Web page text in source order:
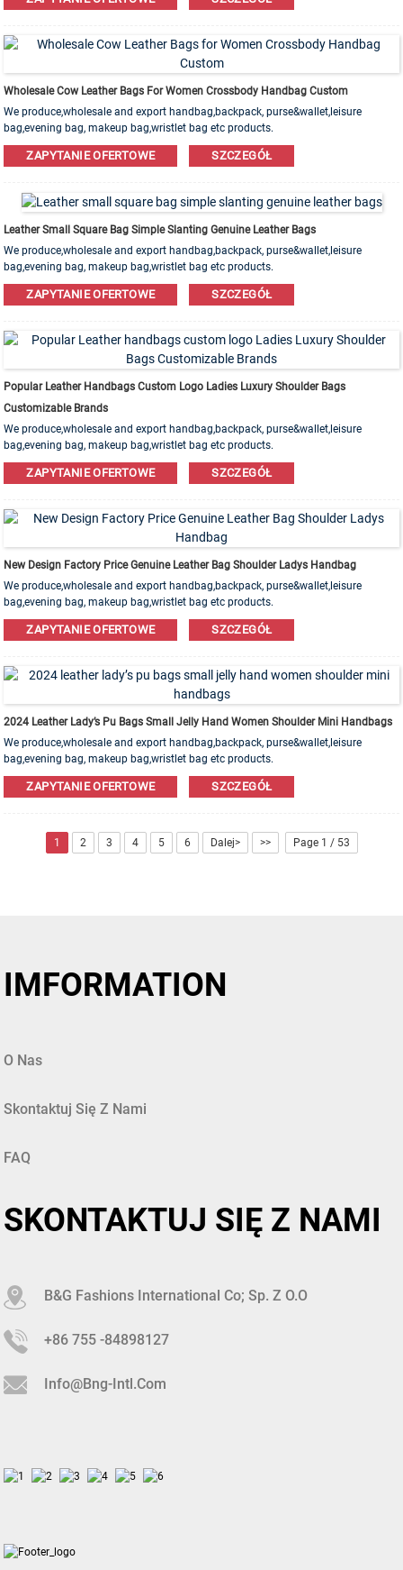
welcome!
Wholesale Cow Leather Bags For Women Crossbody Handbag Custom
We produce,wholesale and export handbag,backpack, purse&wallet,leisure
bag,evening bag, makeup bag,wristlet bag etc products.
Leather,PU,Canvas,Nylon,Cotton materials are available. OEM&ODM order is
welcome!ZAPYTANIE OFERTOWE SZCZEGÓŁ
Leather Small Square Bag Simple Slanting Genuine Leather Bags
We produce,wholesale and export handbag,backpack, purse&wallet,leisure
bag,evening bag, makeup bag,wristlet bag etc products.
Leather,PU,Canvas,Nylon,Cotton materials are available. OEM&ODM order is
welcome!ZAPYTANIE OFERTOWE SZCZEGÓŁ
Popular Leather Handbags Custom Logo Ladies Luxury Shoulder Bags
Customizable Brands
We produce,wholesale and export handbag,backpack, purse&wallet,leisure
bag,evening bag, makeup bag,wristlet bag etc products.
Leather,PU,Canvas,Nylon,Cotton materials are available. OEM&ODM order is
welcome!ZAPYTANIE OFERTOWE SZCZEGÓŁ
New Design Factory Price Genuine Leather Bag Shoulder Ladys Handbag
We produce,wholesale and export handbag,backpack, purse&wallet,leisure
bag,evening bag, makeup bag,wristlet bag etc products.
Leather,PU,Canvas,Nylon,Cotton materials are available. OEM&ODM order is
welcome!ZAPYTANIE OFERTOWE SZCZEGÓŁ
2024 Leather Lady’s Pu Bags Small Jelly Hand Women Shoulder Mini Handbags
We produce,wholesale and export handbag,backpack, purse&wallet,leisure
bag,evening bag, makeup bag,wristlet bag etc products.
Leather,PU,Canvas,Nylon,Cotton materials are available. OEM&ODM order is
welcome!ZAPYTANIE OFERTOWE SZCZEGÓŁ
1 2 3 4 5 6 Dalej> >> Page 1 / 53
IMFORMATION
O Nas
Skontaktuj Się Z Nami
FAQ
SKONTAKTUJ SIĘ Z NAMI
B&G Fashions International Co; Sp. Z O.o
+86 755 -84898127
Info@bng-Intl.com